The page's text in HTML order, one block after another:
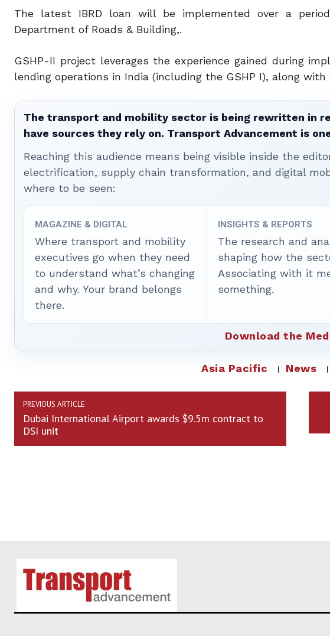
The latest IBRD loan will be implemented over a
Department of Roads & Building,.
GSHP-II project leverages the experience gained during
lending operations in India (including the GSHP I), along
The transport and mobility sector is being rewritten in
have sources they rely on. Transport Advancement is
Reaching this audience means being visible inside the
electrification, supply chain transformation, and digital
where to be seen:
MAGAZINE & DIGITAL
Where transport and mobility
executives go when they need
to understand what’s changing
and why. Your brand belongs
there.
INSIGHTS & REPORTS
The research and
shaping how the
Associating with it
something.
Download the
Asia Pacific News
PREVIOUS ARTICLE
Dubai International Airport awards $9.5m contract to
DSI unit